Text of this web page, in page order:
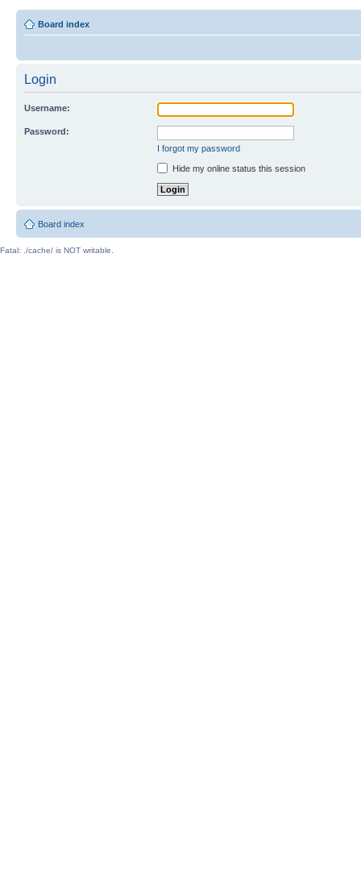
Board index
Login
Username:
Password:
I forgot my password
Hide my online status this session
Board index
Fatal: ./cache/ is NOT writable.